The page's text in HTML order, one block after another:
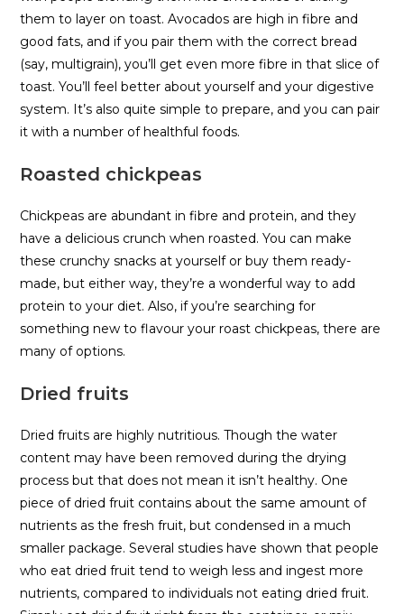
them to layer on toast. Avocados are high in fibre and
good fats, and if you pair them with the correct bread
(say, multigrain), you’ll get even more fibre in that slice of
toast. You’ll feel better about yourself and your digestive
system. It’s also quite simple to prepare, and you can pair
it with a number of healthful foods.
Roasted chickpeas
Chickpeas are abundant in fibre and protein, and they
have a delicious crunch when roasted. You can make
these crunchy snacks at yourself or buy them ready-
made, but either way, they’re a wonderful way to add
protein to your diet. Also, if you’re searching for
something new to flavour your roast chickpeas, there are
many of options.
Dried fruits
Dried fruits are highly nutritious. Though the water
content may have been removed during the drying
process but that does not mean it isn’t healthy. One
piece of dried fruit contains about the same amount of
nutrients as the fresh fruit, but condensed in a much
smaller package. Several studies have shown that people
who eat dried fruit tend to weigh less and ingest more
nutrients, compared to individuals not eating dried fruit.